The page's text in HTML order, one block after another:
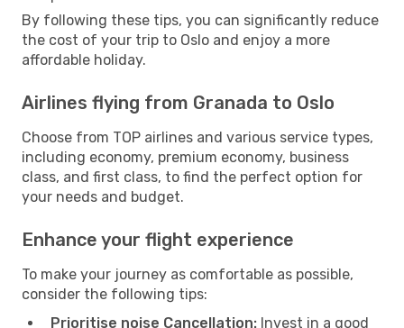
By following these tips, you can significantly reduce
the cost of your trip to Oslo and enjoy a more
affordable holiday.
Airlines flying from Granada to Oslo
Choose from TOP airlines and various service types,
including economy, premium economy, business
class, and first class, to find the perfect option for
your needs and budget.
Enhance your flight experience
To make your journey as comfortable as possible,
consider the following tips:
Prioritise noise Cancellation: Invest in a good